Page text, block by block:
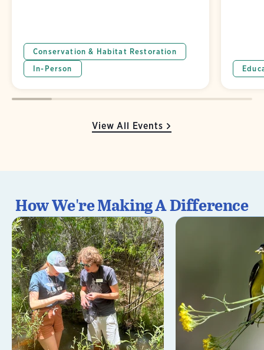
View All Events
Conservation & Habitat Restoration
In-Person
How We're Making A Difference